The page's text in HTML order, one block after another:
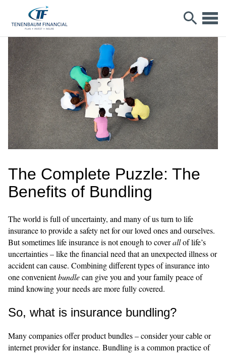
The Complete Puzzle: The
Benefits of Bundling
The world is full of uncertainty, and many of us turn to life
insurance to provide a safety net for our loved ones and ourselves.
But sometimes life insurance is not enough to coverallof life’s
uncertainties – like the financial need that an unexpected illness or
accident can cause. Combining different types of insurance into
one convenientbundlecan give you and your family peace of
mind knowing your needs are more fully covered.
So, what is insurance bundling?
Many companies offer product bundles – consider your cable or
internet provider for instance. Bundling is a common practice of